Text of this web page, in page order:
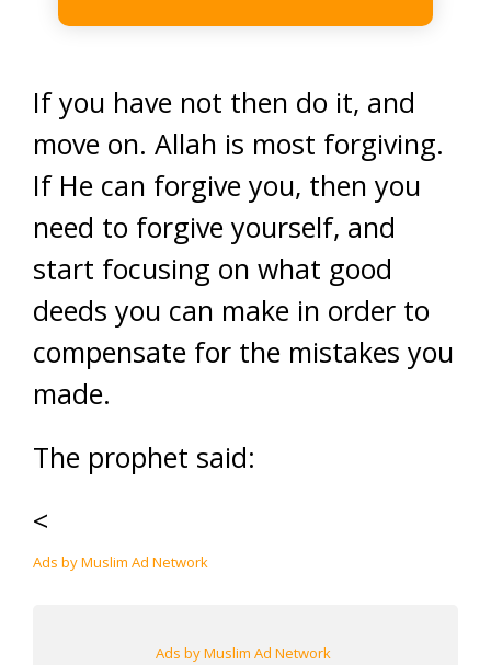
If you have not then do it, and
move on. Allah is most forgiving.
If He can forgive you, then you
need to forgive yourself, and
start focusing on what good
deeds you can make in order to
compensate for the mistakes you
made.
The prophet said:
<
Ads by Muslim Ad Network
Ads by Muslim Ad Network